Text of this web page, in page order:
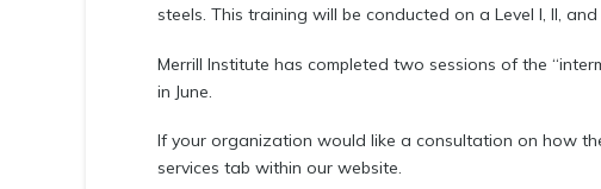
steels. This training will be conducted on a Level I, II,
Merrill Institute has completed two sessions of the
in June.
If your organization would like a consultation on how
services tab within our website.